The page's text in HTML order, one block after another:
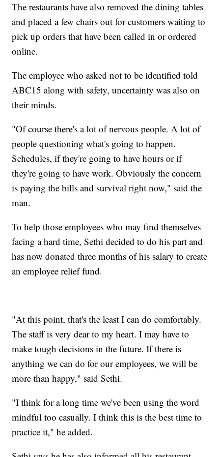
The restaurants have also removed the dining tables
and placed a few chairs out for customers waiting to
pick up orders that have been called in or ordered
online.
The employee who asked not to be identified told
ABC15 along with safety, uncertainty was also on
their minds.
"Of course there's a lot of nervous people. A lot of
people questioning what's going to happen.
Schedules, if they're going to have hours or if
they're going to have work. Obviously the concern
is paying the bills and survival right now," said the
man.
To help those employees who may find themselves
facing a hard time, Sethi decided to do his part and
has now donated three months of his salary to create
an employee relief fund.
"At this point, that's the least I can do comfortably.
The staff is very dear to my heart. I may have to
make tough decisions in the future. If there is
anything we can do for our employees, we will be
more than happy," said Sethi.
"I think for a long time we've been using the word
mindful too casually. I think this is the best time to
practice it," he added.